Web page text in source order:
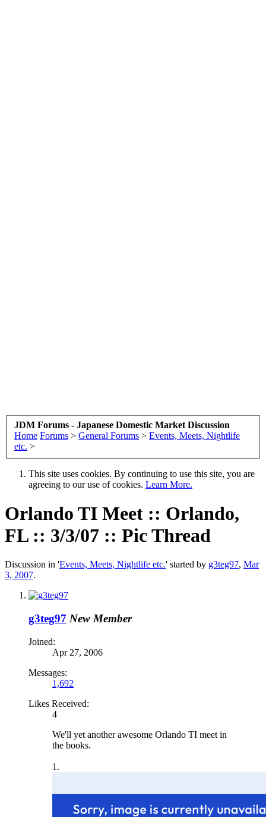
JDM Forums - Japanese Domestic Market Discussion
Home Forums > General Forums > Events, Meets, Nightlife
etc. >
This site uses cookies. By continuing to use this site, you are
agreeing to our use of cookies. Learn More.
Orlando TI Meet :: Orlando,
FL :: 3/3/07 :: Pic Thread
Discussion in 'Events, Meets, Nightlife etc.' started by g3teg97, Mar
3, 2007.
g3teg97 New Member
Joined:
Apr 27, 2006
Messages:
1,692
Likes Received:
4
We'll yet another awesome Orlando TI meet in
the books.
1.